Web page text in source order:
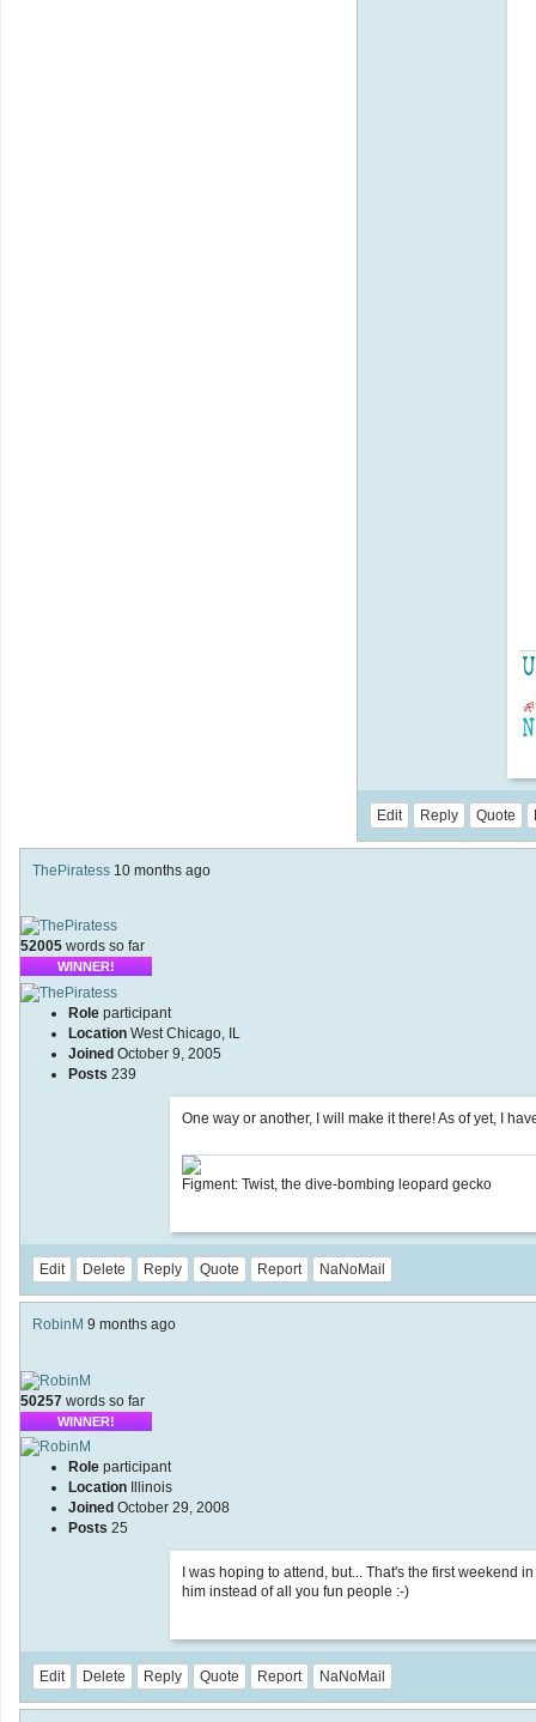
Edit Reply Quote
ThePiratess 10 months ago
52005 words so far
WINNER!
Role participant
Location West Chicago, IL
Joined October 9, 2005
Posts 239
One way or another, I will make it there! As of yet, I
Figment: Twist, the dive-bombing leopard gecko
Edit Delete Reply Quote Report NaNoMail
RobinM 9 months ago
50257 words so far
WINNER!
Role participant
Location
Illinois
Joined October 29, 2008
Posts 25
I was hoping to attend, but... That's the first weekend
him instead of all you fun people :-)
Edit Delete Reply Quote Report NaNoMail